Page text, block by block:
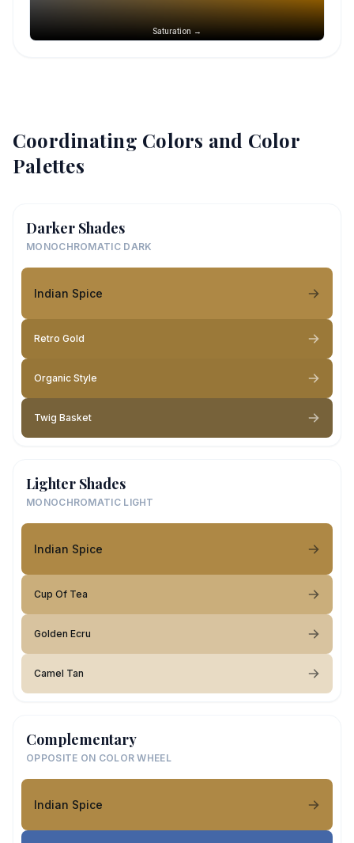
Saturation →
Coordinating Colors and Color
Palettes
Darker Shades
MONOCHROMATIC DARK
Indian Spice
Retro Gold
Organic Style
Twig Basket
Lighter Shades
MONOCHROMATIC LIGHT
Indian Spice
Cup Of Tea
Golden Ecru
Camel Tan
Complementary
OPPOSITE ON COLOR WHEEL
Indian Spice